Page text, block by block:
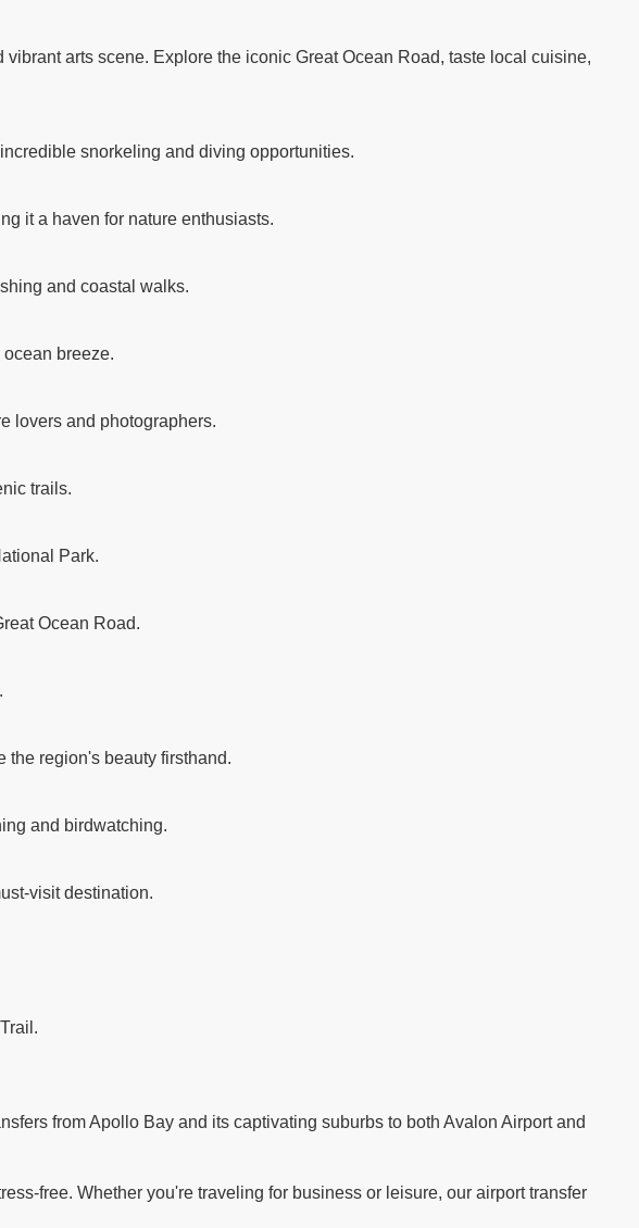
arts scene. Explore the iconic Great Ocean Road, taste local cuisine,
snorkeling and diving opportunities.
it a haven for nature enthusiasts.
and coastal walks.
breeze.
lovers and photographers.
trails.
Park.
Ocean Road.
the region's beauty firsthand.
and birdwatching.
visit destination.
from Apollo Bay and its captivating suburbs to both Avalon Airport and
free. Whether you're traveling for business or leisure, our airport transfer